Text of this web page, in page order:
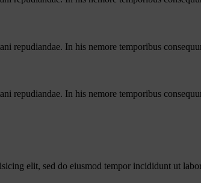
repudiandae. In his nemore temporibus
repudiandae. In his nemore temporibus
elit, sed do eiusmod tempor incididunt ut